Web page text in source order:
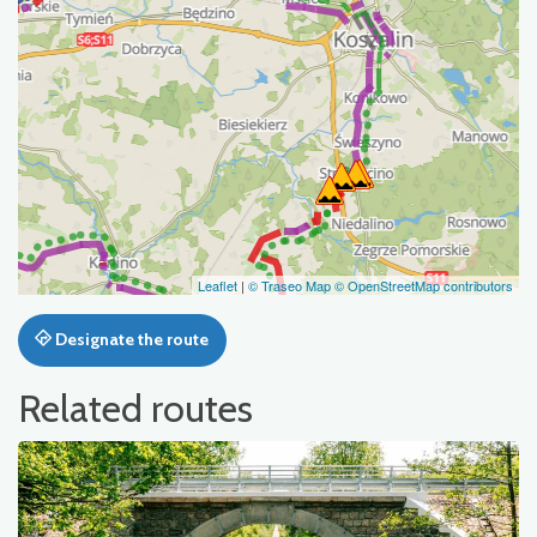
Leaflet | © Traseo Map© OpenStreetMap contributors
Designate the route
Related routes